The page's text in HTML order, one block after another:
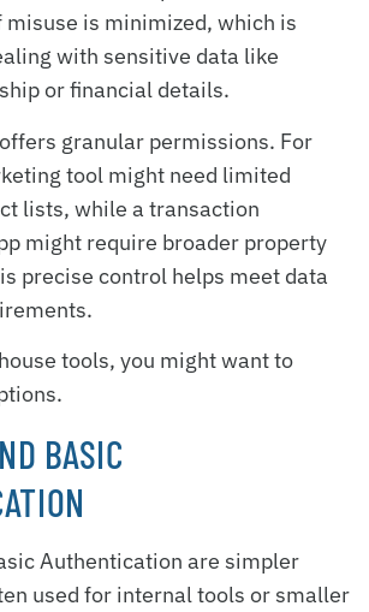
misuse is minimized, which is
with sensitive data like
or financial details.
granular permissions. For
tool might need limited
lists, while a transaction
might require broader property
precise control helps meet data
tools, you might want to
BASIC
Authentication are simpler
used for internal tools or smaller